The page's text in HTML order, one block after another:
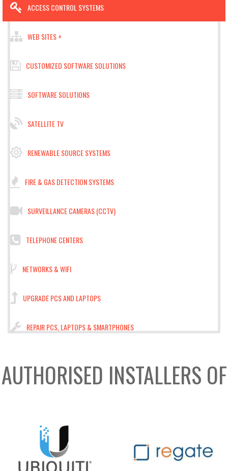
ACCESS CONTROL SYSTEMS
WEB SITES +
CUSTOMIZED SOFTWARE SOLUTIONS
SOFTWARE SOLUTIONS
SATELLITE TV
RENEWABLE SOURCE SYSTEMS
FIRE & GAS DETECTION SYSTEMS
SURVEILLANCE CAMERAS (CCTV)
TELEPHONE CENTERS
NETWORKS & WIFI
UPGRADE PCS AND LAPTOPS
REPAIR PCS, LAPTOPS & SMARTPHONES
AUTHORISED INSTALLERS OF